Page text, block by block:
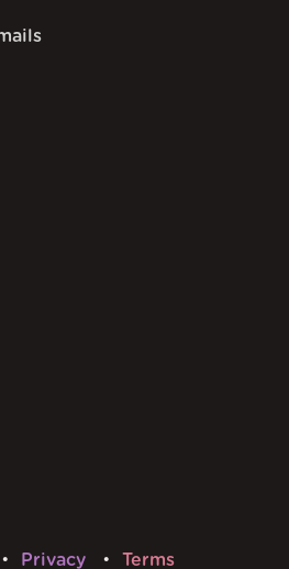
Privacy Terms